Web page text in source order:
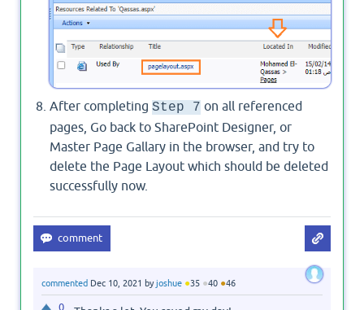
After completing Step 7 on all referenced
pages, Go back to SharePoint Designer, or
Master Page Gallary in the browser, and try to
delete the Page Layout which should be deleted
successfully now.
commented Dec 10, 2021 byjoshue ●35 ●40 ●46
0